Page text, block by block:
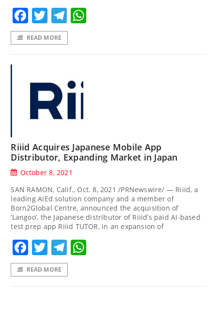
Facebook
TwitterTelegram
READ MORE
Riiid Acquires Japanese Mobile App
Distributor, Expanding Market in Japan
October 8, 2021
SAN RAMON, Calif., Oct. 8, 2021 /PRNewswire/ — Riiid, a
leading AIEd solution company and a member of
Born2Global Centre, announced the acquisition of
‘Langoo‘, the Japanese distributor of Riiid’s paid AI-based
test prep app Riiid TUTOR, in an expansion of
Facebook
TwitterTelegram
READ MORE